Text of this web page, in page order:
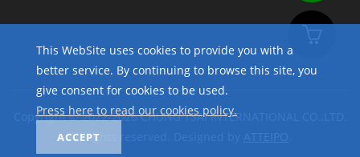
Copyright © 2022-2026 CHUNG TSAI INTERNATIONAL CO.,LTD.
All rights reserved. Designed by
This WebSite uses cookies to provide you with a
better service. By continuing to browse this site, you
give consent for cookies to be used.
Press here to read our cookies policy.
ACCEPT